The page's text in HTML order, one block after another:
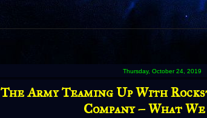
Thursday, October 24, 2019
The Army Teaming Up With
Company – What